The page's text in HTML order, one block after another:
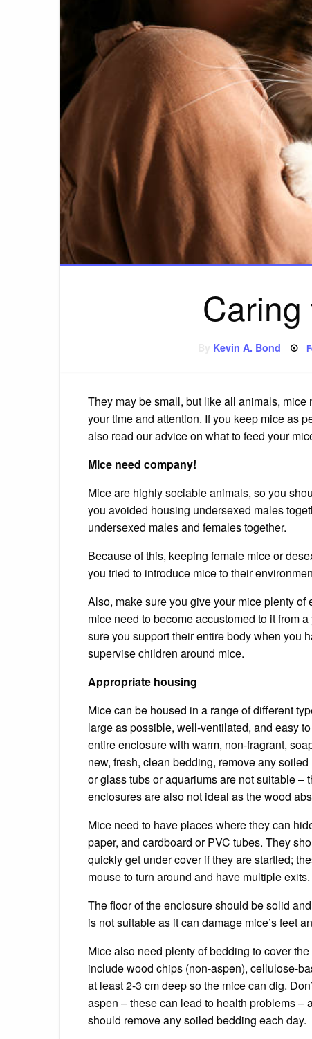
Kevin A. Bond
They may be small, but like all animals,
your time and attention. If you keep mice as
also read our advice on what to feed your
Mice need company!
Mice are highly sociable animals, so you
you avoided housing undersexed males
undersexed males and females together.
Because of this, keeping female mice or
you tried to introduce mice to their
Also, make sure you give your mice plenty
mice need to become accustomed to it from
sure you support their entire body when you
supervise children around mice.
Appropriate housing
Mice can be housed in a range of different
large as possible, well-ventilated, and easy
entire enclosure with warm, non-fragrant,
new, fresh, clean bedding, remove any
or glass tubs or aquariums are not suitable
enclosures are also not ideal as the wood
Mice need to have places where they can
paper, and cardboard or PVC tubes. They
quickly get under cover if they are startled;
mouse to turn around and have multiple exits.
The floor of the enclosure should be solid
is not suitable as it can damage mice’s feet
Mice also need plenty of bedding to cover
include wood chips (non-aspen), cellulose-
at least 2-3 cm deep so the mice can dig.
aspen – these can lead to health problems –
should remove any soiled bedding each day.